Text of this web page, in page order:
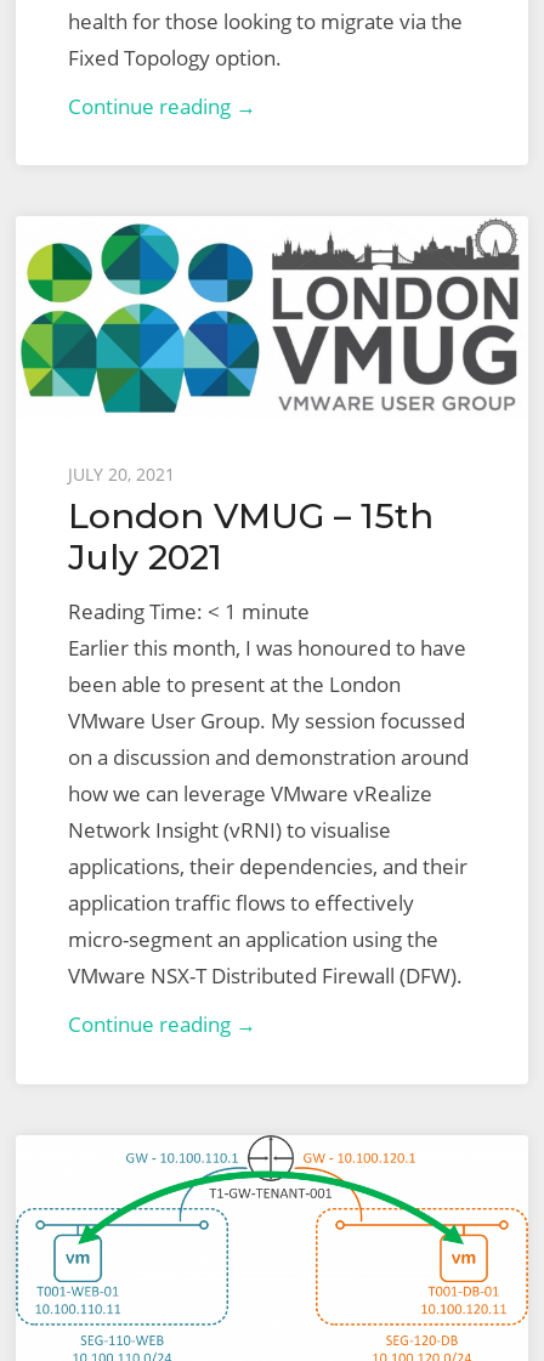
health for those looking to migrate via the
Fixed Topology option.
Continue reading →
Migration
Coordinator
Report
Export
for
Fixed
Posted
on
JULY 20, 2021
London VMUG – 15th
July 2021
Reading Time: < 1 minute
Earlier this month, I was honoured to have
been able to present at the London
VMware User Group. My session focussed
on a discussion and demonstration around
how we can leverage VMware vRealize
Network Insight (vRNI) to visualise
applications, their dependencies, and their
application traffic flows to effectively
micro-segment an application using the
VMware NSX-T Distributed Firewall (DFW).
Continue reading →
15th
July
2021